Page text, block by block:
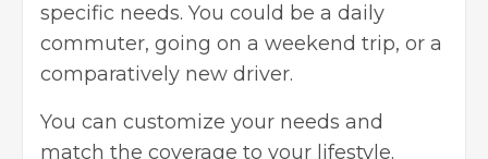
specific needs. You could be a daily
commuter, going on a weekend trip, or a
comparatively new driver.
You can customize your needs and
match the coverage to your lifestyle.